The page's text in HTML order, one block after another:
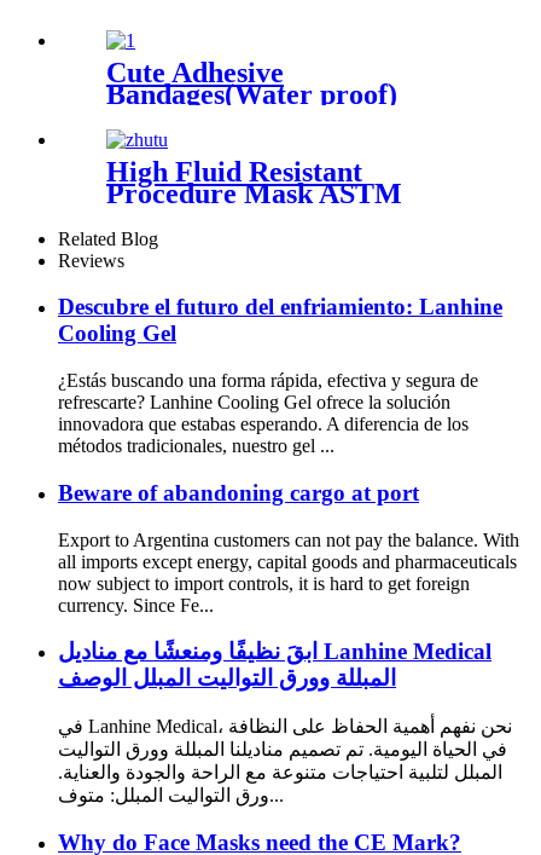
Cute Adhesive
Bandages(Water proof)
High Fluid Resistant
Procedure Mask ASTM
Related Blog
Reviews
Descubre el futuro del enfriamiento: Lanhine
Cooling Gel
¿Estás buscando una forma rápida, efectiva y segura de
refrescarte? Lanhine Cooling Gel ofrece la solución
innovadora que estabas esperando. A diferencia de los
métodos tradicionales, nuestro gel ...
Beware of abandoning cargo at port
Export to Argentina customers can not pay the balance. With
all imports except energy, capital goods and pharmaceuticals
now subject to import controls, it is hard to get foreign
currency. Since Fe...
ابقَ نظيفًا ومنعشًا مع مناديل Lanhine Medical
المبللة وورق التواليت المبلل الوصف
في Lanhine Medical، نحن نفهم أهمية الحفاظ على النظافة
في الحياة اليومية. تم تصميم مناديلنا المبللة وورق التواليت
المبلل لتلبية احتياجات متنوعة مع الراحة والجودة والعناية.
ورق التواليت المبلل: متوف...
Why do Face Masks need the CE Mark?